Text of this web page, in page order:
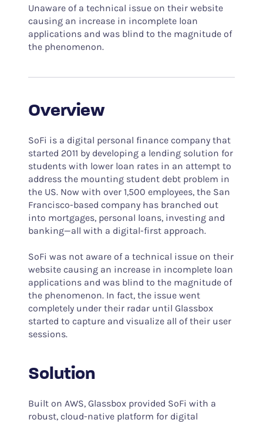
Unaware of a technical issue on their website
causing an increase in incomplete loan
applications and was blind to the magnitude of
the phenomenon.
Overview
SoFi is a digital personal finance company that
started 2011 by developing a lending solution for
students with lower loan rates in an attempt to
address the mounting student debt problem in
the US. Now with over 1,500 employees, the San
Francisco-based company has branched out
into mortgages, personal loans, investing and
banking—all with a digital-first approach.
SoFi was not aware of a technical issue on their
website causing an increase in incomplete loan
applications and was blind to the magnitude of
the phenomenon. In fact, the issue went
completely under their radar until Glassbox
started to capture and visualize all of their user
sessions.
Solution
Built on AWS, Glassbox provided SoFi with a
robust, cloud-native platform for digital